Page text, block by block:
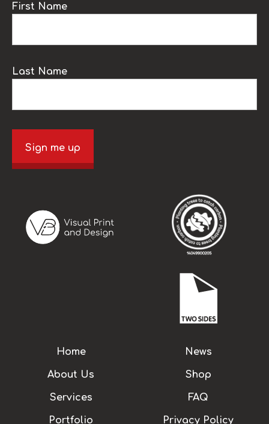
First Name
Last Name
Sign me up
Home
About Us
Services
Portfolio
News
Shop
FAQ
Privacy Policy